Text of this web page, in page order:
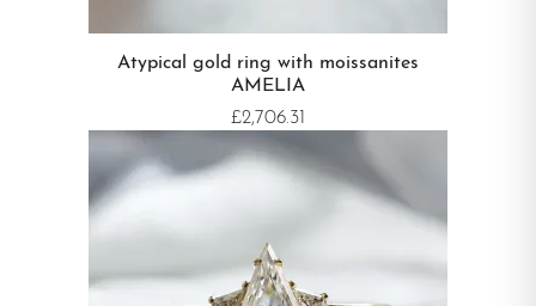
Atypical gold ring with moissanites
AMELIA
£2,706.31